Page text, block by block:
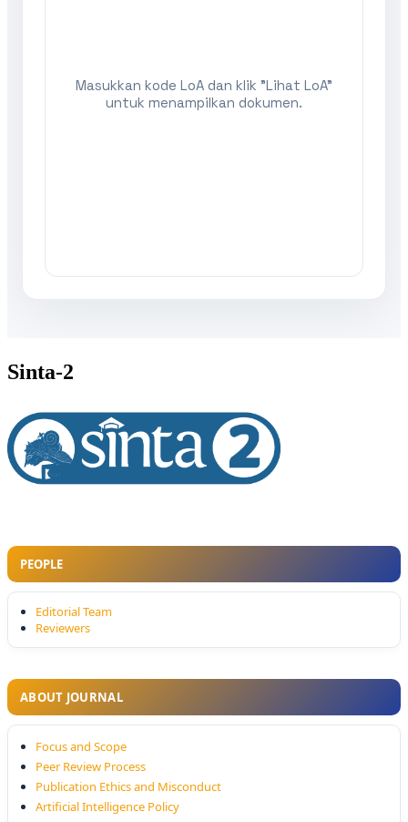
Sinta-2
PEOPLE
Editorial Team
Reviewers
ABOUT JOURNAL
Focus and Scope
Peer Review Process
Publication Ethics and Misconduct
Artificial Intelligence Policy